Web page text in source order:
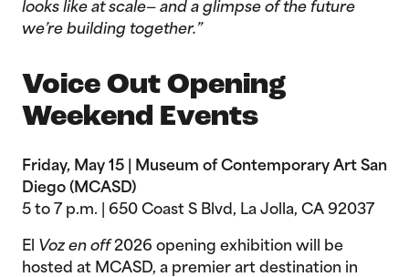
looks like at scale— and a glimpse of the future
we’re building together.”
Voice Out Opening
Weekend Events
Friday, May 15 | Museum of Contemporary Art San
Diego (MCASD)
5 to 7 p.m. | 650 Coast S Blvd, La Jolla, CA 92037
El Voz en off2026 opening exhibition will be
hosted at MCASD, a premier art destination in